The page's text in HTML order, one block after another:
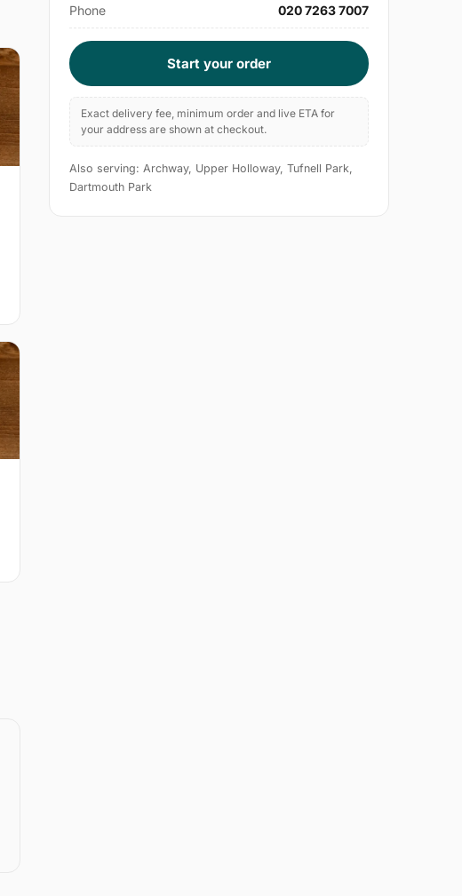
Phone 020 7263 7007
Start your order
Exact delivery fee, minimum order and live ETA for
your address are shown at checkout.
Also serving: Archway, Upper Holloway, Tufnell Park,
Dartmouth Park